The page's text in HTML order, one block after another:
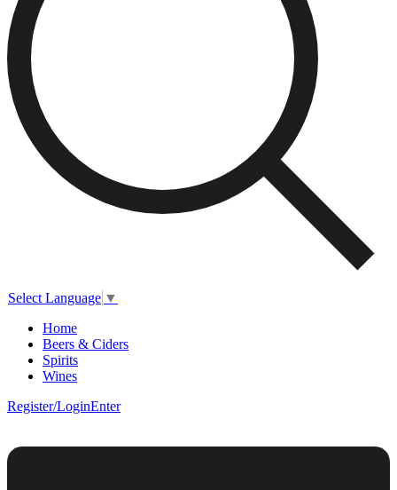
Select Language ▼
Home
Beers & Ciders
Spirits
Wines
Register/LoginEnter